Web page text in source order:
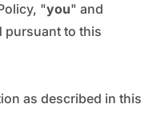
"you" and
pursuant to this
as described in this